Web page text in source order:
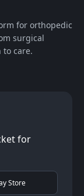
for orthopedic
surgical
care.
for
Store